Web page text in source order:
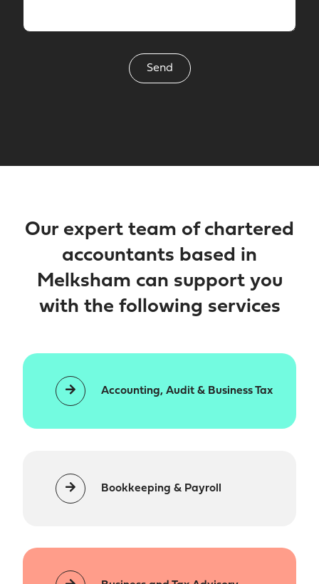
Our expert team of chartered
accountants based in
Melksham can support you
with the following services
Accounting, Audit & Business Tax
Bookkeeping & Payroll